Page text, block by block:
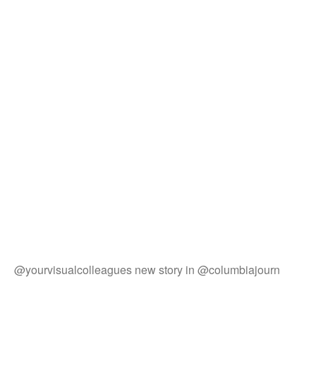
@yourvisualcolleagues new story in @columbiajourn